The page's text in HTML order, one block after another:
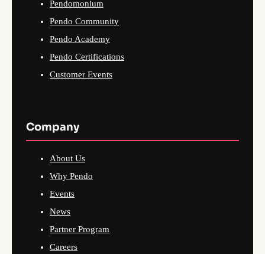
Pendomonium
Pendo Community
Pendo Academy
Pendo Certifications
Customer Events
Company
About Us
Why Pendo
Events
News
Partner Program
Careers